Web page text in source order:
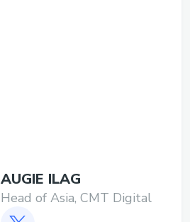
AUGIE ILAG
Head of Asia, CMT Digital